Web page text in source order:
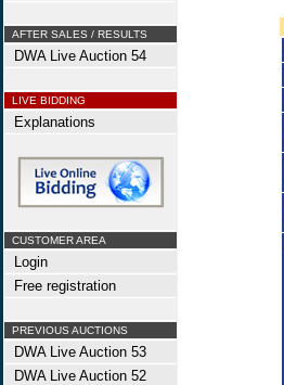
AFTER SALES / RESULTS
DWA Live Auction 54
LIVE BIDDING
Explanations
CUSTOMER AREA
Login
Free registration
PREVIOUS AUCTIONS
DWA Live Auction 53
DWA Live Auction 52